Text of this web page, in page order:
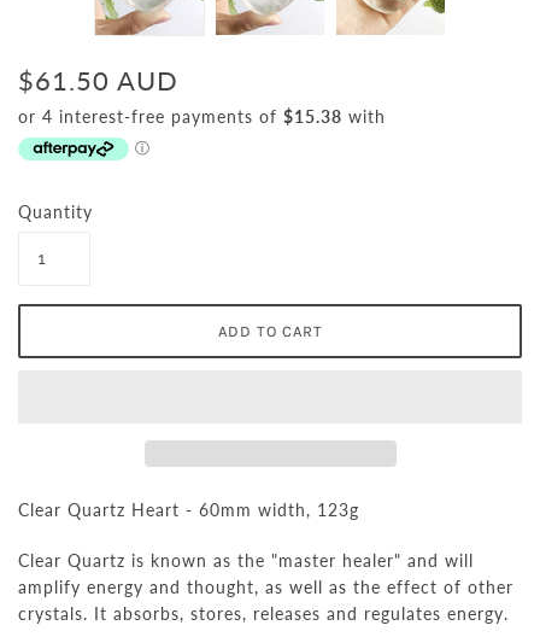
$61.50 AUD
Quantity
Clear Quartz Heart - 60mm width, 123g
Clear Quartz is known as the "master healer" and will
amplify energy and thought, as well as the effect of other
crystals. It absorbs, stores, releases and regulates energy.